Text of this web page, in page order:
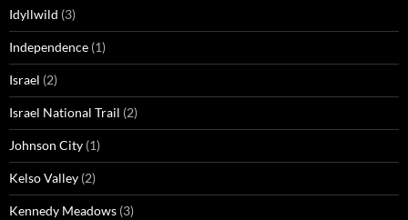
Idyllwild (3)
Independence (1)
Israel (2)
Israel National Trail (2)
Johnson City (1)
Kelso Valley (2)
Kennedy Meadows (3)